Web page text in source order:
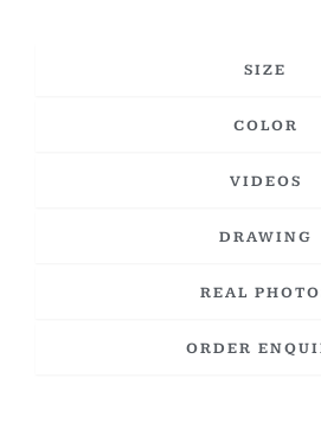
SIZE
COLOR
VIDEOS
DRAWING
REAL
ORDER